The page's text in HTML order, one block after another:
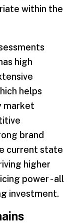
within the
high
helps
market
brand
current state
higher
power - all
investment.